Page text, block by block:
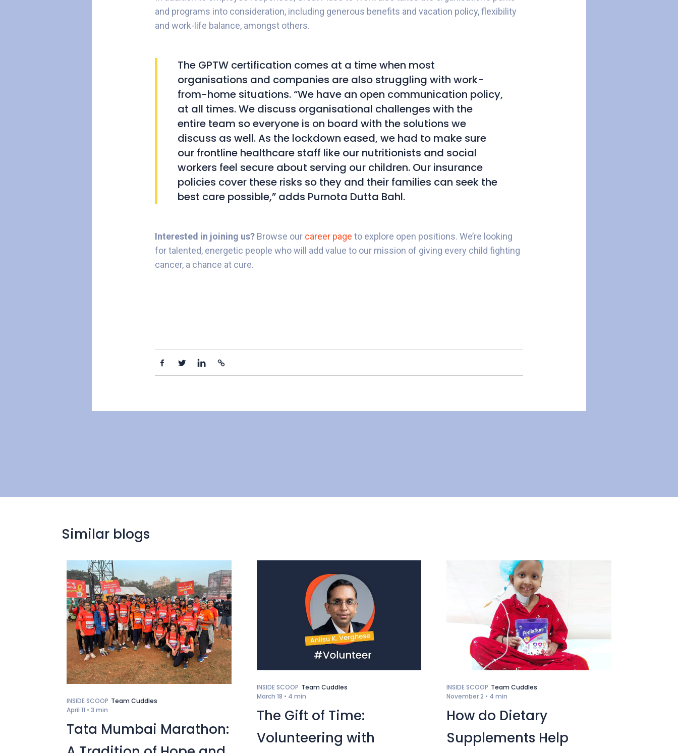
and programs into consideration, including generous benefits and vacation policy, flexibility
and work-life balance, amongst others.
The GPTW certification comes at a time when most
organisations and companies are also struggling with work-
from-home situations. “We have an open communication policy,
at all times. We discuss organisational challenges with the
entire team so everyone is on board with the solutions we
discuss as well. As the lockdown eased, we had to make sure
our frontline healthcare staff like our nutritionists and social
workers feel secure about serving our children. Our insurance
policies cover these risks so they and their families can seek the
best care possible,” adds Purnota Dutta Bahl.
Interested in joining us? Browse our career page to explore open positions. We’re looking
for talented, energetic people who will add value to our mission of giving every child fighting
cancer, a chance at cure.
Similar blogs
INSIDE SCOOP Team Cuddles
April 11 • 3 min
Tata Mumbai Marathon:
INSIDE SCOOP Team Cuddles
March 18 • 4 min
The Gift of Time:
Volunteering with
INSIDE SCOOP Team Cuddles
November 2 • 4 min
How do Dietary
Supplements Help